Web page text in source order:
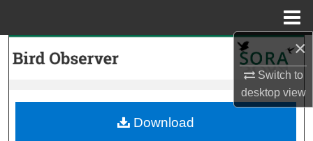
×
Switch to
desktopview
My Account
Download